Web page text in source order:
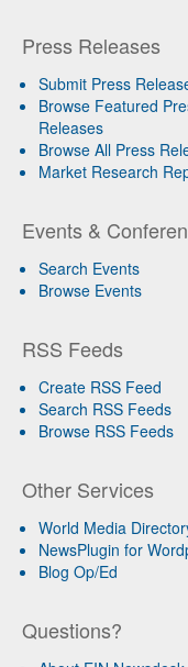
Press Releases
Submit Press
Browse Featured
Releases
Browse All Press
Market Research
Events &
Search Events
Browse Events
RSS Feeds
Create RSS Feed
Search RSS Feeds
Browse RSS Feeds
Other Services
World Media
NewsPlugin for
Blog Op/Ed
Questions?